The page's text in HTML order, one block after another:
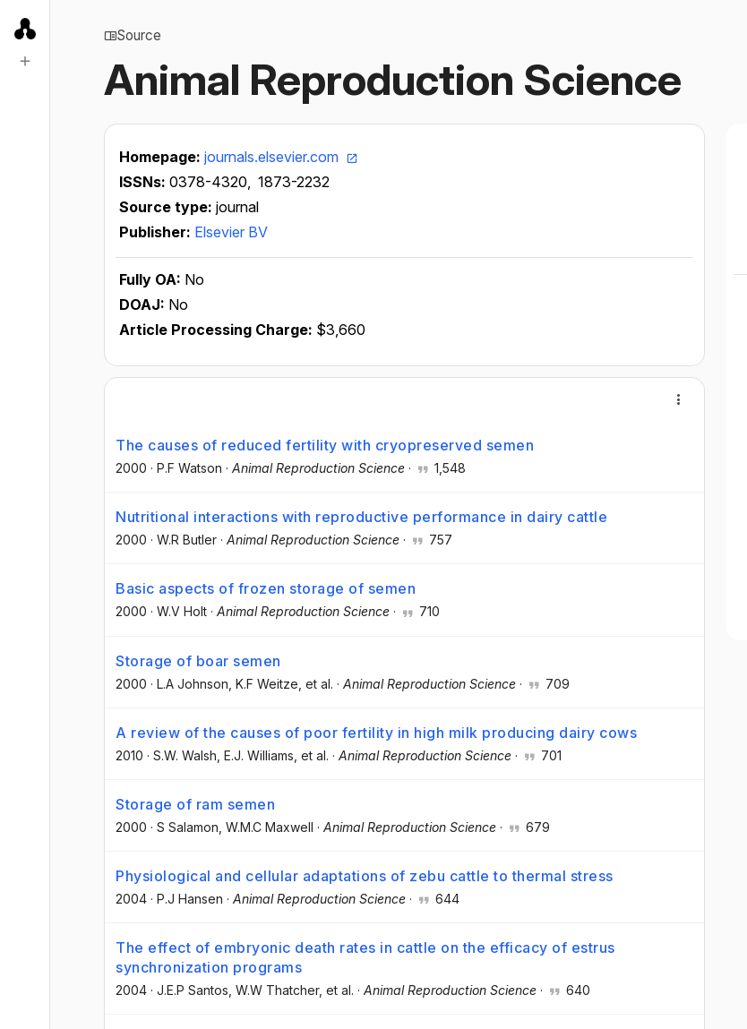
Source
Animal Reproduction Science
Homepage: journals.elsevier.com
ISSNs: 0378-4320, 1873-2232
Source type: journal
Publisher: Elsevier BV
Fully OA: No
DOAJ: No
Article Processing Charge: $3,660
The causes of reduced fertility with cryopreserved semen
2000 · P.F Watson · Animal Reproduction Science · 1,548
Nutritional interactions with reproductive performance in dairy cattle
2000 · W.R Butler · Animal Reproduction Science · 757
Basic aspects of frozen storage of semen
2000 · W.V Holt · Animal Reproduction Science · 710
Storage of boar semen
2000 · L.A Johnson , K.F Weitze , et al. · Animal Reproduction Science · 709
A review of the causes of poor fertility in high milk producing dairy cows
2010 · S.W. Walsh , E.J. Williams , et al. · Animal Reproduction Science · 701
Storage of ram semen
2000 · S Salamon , W.M.C Maxwell · Animal Reproduction Science · 679
Physiological and cellular adaptations of zebu cattle to thermal stress
2004 · P.J Hansen · Animal Reproduction Science · 644
The effect of embryonic death rates in cattle on the efficacy of estrus
synchronization programs
2004 · J.E.P Santos , W.W Thatcher, et al. · Animal Reproduction Science · 640